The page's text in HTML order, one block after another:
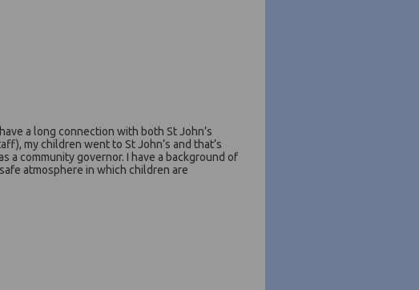
a long connection with both St John’s
my children went to St John’s and that’s
a community governor. I have a background of
atmosphere in which children are